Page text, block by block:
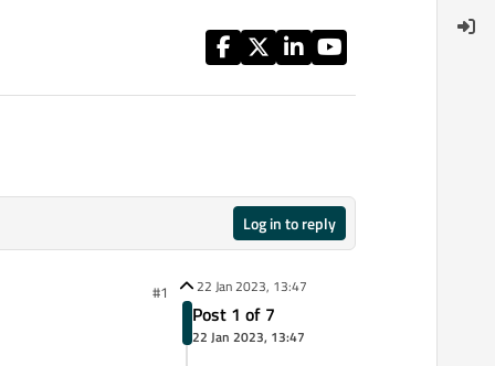
Log in to reply
#1 22 Jan 2023, 13:47
Post 1 of 7
22 Jan 2023, 13:47